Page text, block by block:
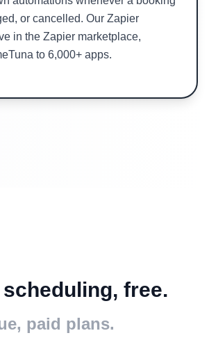
or cancelled. Our Zapier
in the Zapier marketplace,
to 6,000+ apps.
free.
paid plans.